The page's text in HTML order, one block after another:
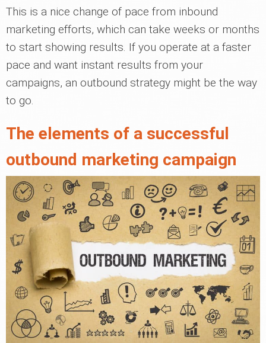
This is a nice change of pace from inbound
marketing efforts, which can take weeks or months
to start showing results. If you operate at a faster
pace and want instant results from your
campaigns, an outbound strategy might be the way
to go.
The elements of a successful
outbound marketing campaign